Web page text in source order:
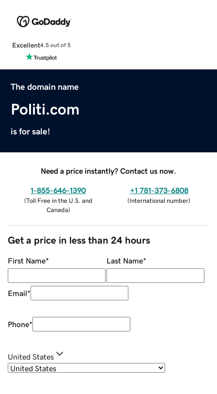
Excellent4.5 out of 5
The domain name
Politi.com
is for sale!
Need a price instantly? Contact us now.
1-855-646-1390
(Toll Free in the U.S. and
Canada)
+1 781-373-6808
(International number)
Get a price in less than 24 hours
First Name* Last Name*
Email*
Phone*
United States